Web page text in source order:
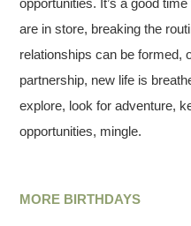
opportunities. It’s a good
are in store, breaking the
relationships can be formed,
partnership, new life is
explore, look for adventure,
opportunities, mingle.
MORE BIRTHDAYS